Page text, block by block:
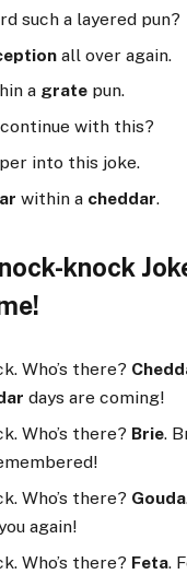
such a layered pun?
all over again.
a grate pun.
with this?
into this joke.
within a cheddar.
knock
Who’s there?
days are coming!
Who’s there? Brie.
Who’s there? Gouda
again!
Who’s there? Feta.